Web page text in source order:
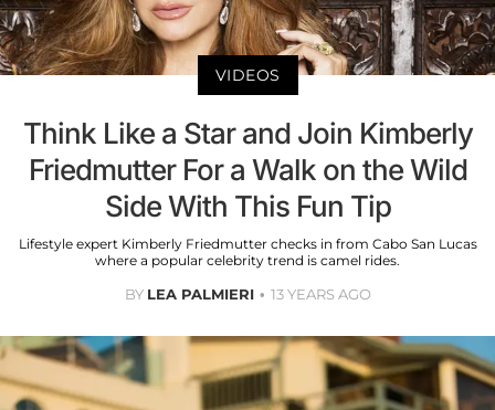
VIDEOS
Think Like a Star and Join Kimberly
Friedmutter For a Walk on the Wild
Side With This Fun Tip
Lifestyle expert Kimberly Friedmutter checks in from Cabo San Lucas
where a popular celebrity trend is camel rides.
BY LEA PALMIERI 13 YEARS AGO